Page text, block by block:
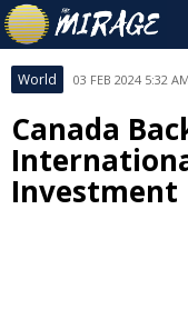
World 03 FEB 2024 5:32
Canada
Investment